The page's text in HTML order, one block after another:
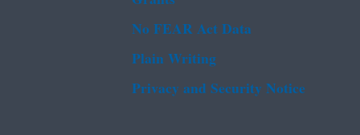
No FEAR Act Data
Plain Writing
Privacy and Security Notice